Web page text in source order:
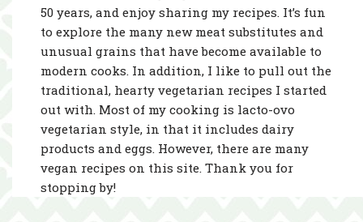
50 years, and enjoy sharing my recipes. It’s fun
to explore the many new meat substitutes and
unusual grains that have become available to
modern cooks. In addition, I like to pull out the
traditional, hearty vegetarian recipes I started
out with. Most of my cooking is lacto-ovo
vegetarian style, in that it includes dairy
products and eggs. However, there are many
vegan recipes on this site. Thank you for
stopping by!